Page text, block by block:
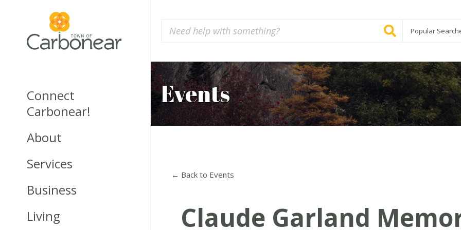
Connect
Carbonear!
About
Services
Business
Living
Popular
Events
← Back to Events
Claude Garland